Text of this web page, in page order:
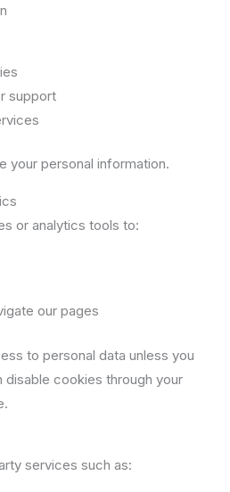
support
your personal information.
or analytics tools to:
our pages
to personal data unless you
disable cookies through your
services such as: